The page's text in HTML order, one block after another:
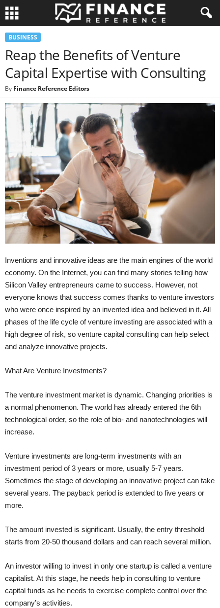
BUSINESS
Reap the Benefits of Venture
Capital Expertise with Consulting
By Finance Reference Editors-
Inventions and innovative ideas are the main engines of the world
economy. On the Internet, you can find many stories telling how
Silicon Valley entrepreneurs came to success. However, not
everyone knows that success comes thanks to venture investors
who were once inspired by an invented idea and believed in it. All
phases of the life cycle of venture investing are associated with a
high degree of risk, so venture capital consulting can help select
and analyze innovative projects.
What Are Venture Investments?
The venture investment market is dynamic. Changing priorities is
a normal phenomenon. The world has already entered the 6th
technological order, so the role of bio- and nanotechnologies will
increase.
Venture investments are long-term investments with an
investment period of 3 years or more, usually 5-7 years.
Sometimes the stage of developing an innovative project can take
several years. The payback period is extended to five years or
more.
The amount invested is significant. Usually, the entry threshold
starts from 20-50 thousand dollars and can reach several million.
An investor willing to invest in only one startup is called a venture
capitalist. At this stage, he needs help in consulting to venture
capital funds as he needs to exercise complete control over the
company’s activities.